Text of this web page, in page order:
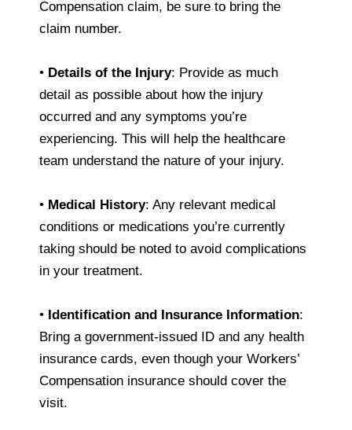
Compensation claim, be sure to bring the
claim number.
• Details of the Injury: Provide as much
detail as possible about how the injury
occurred and any symptoms you’re
experiencing. This will help the healthcare
team understand the nature of your injury.
• Medical History: Any relevant medical
conditions or medications you’re currently
taking should be noted to avoid complications
in your treatment.
• Identification and Insurance Information:
Bring a government-issued ID and any health
insurance cards, even though your Workers’
Compensation insurance should cover the
visit.